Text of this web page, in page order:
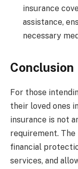
insurance
assistance,
necessary
Conclusion
For those
their loved ones
insurance is not
requirement. The
financial
services, and